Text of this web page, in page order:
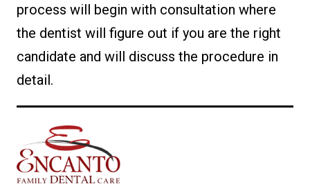
process will begin with consultation where
the dentist will figure out if you are the right
candidate and will discuss the procedure in
detail.